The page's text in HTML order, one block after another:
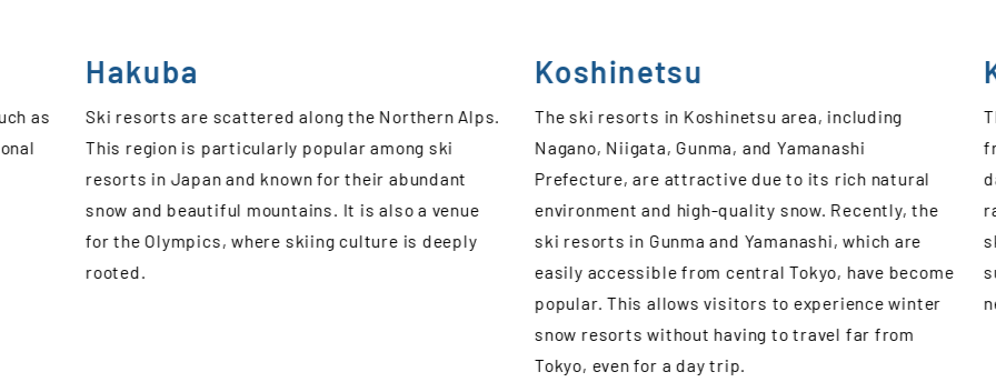
Alps.
Koshinetsu
The ski resorts in Koshinetsu area, including
Nagano, Niigata, Gunma, and Yamanashi
Prefecture, are attractive due to its rich natural
environment and high-quality snow. Recently, the
ski resorts in Gunma and Yamanashi, which are
easily accessible from central Tokyo, have become
Kansai
The ski resorts in Kansai area have easy access
from Hyogo and Osaka, making it convenient for a
day trip. There are various options available,
ranging from larger ski resorts to family-friendly
ski slopes and ski areas with plenty of courses
suitable for beginners, catering to a variety of
needs.